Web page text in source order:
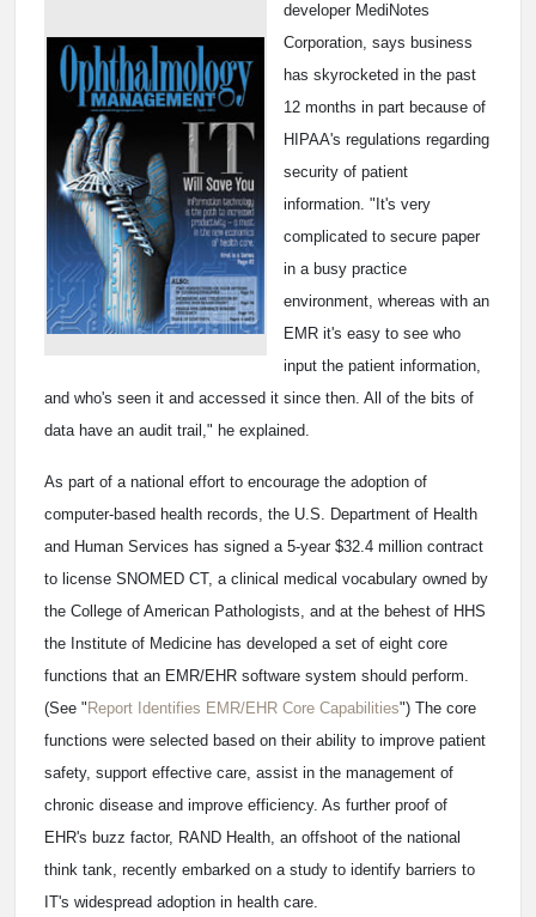
developer MediNotes
Corporation, says business
has skyrocketed in the past
12 months in part because of
HIPAA's regulations regarding
security of patient
information. "It's very
complicated to secure paper
in a busy practice
environment, whereas with an
EMR it's easy to see who
input the patient information,
and who's seen it and accessed it since then. All of the bits of
data have an audit trail," he explained.
As part of a national effort to encourage the adoption of
computer-based health records, the U.S. Department of Health
and Human Services has signed a 5-year $32.4 million contract
to license SNOMED CT, a clinical medical vocabulary owned by
the College of American Pathologists, and at the behest of HHS
the Institute of Medicine has developed a set of eight core
functions that an EMR/EHR software system should perform.
(See " Report Identifies EMR/EHR Core Capabilities") The core
functions were selected based on their ability to improve patient
safety, support effective care, assist in the management of
chronic disease and improve efficiency. As further proof of
EHR's buzz factor, RAND Health, an offshoot of the national
think tank, recently embarked on a study to identify barriers to
IT's widespread adoption in health care.